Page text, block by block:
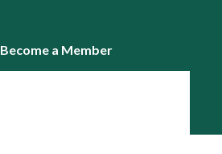
Become a Member